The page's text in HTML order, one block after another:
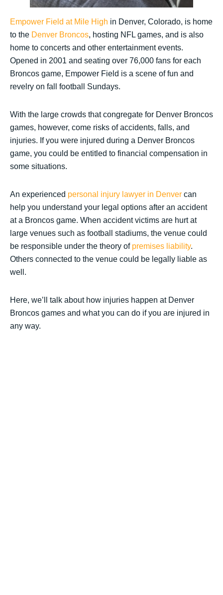
Empower Field at Mile High in Denver, Colorado, is home
to the Denver Broncos, hosting NFL games, and is also
home to concerts and other entertainment events.
Opened in 2001 and seating over 76,000 fans for each
Broncos game, Empower Field is a scene of fun and
revelry on fall football Sundays.
With the large crowds that congregate for Denver Broncos
games, however, come risks of accidents, falls, and
injuries. If you were injured during a Denver Broncos
game, you could be entitled to financial compensation in
some situations.
An experienced personal injury lawyer in Denver can
help you understand your legal options after an accident
at a Broncos game. When accident victims are hurt at
large venues such as football stadiums, the venue could
be responsible under the theory of premises liability.
Others connected to the venue could be legally liable as
well.
Here, we’ll talk about how injuries happen at Denver
Broncos games and what you can do if you are injured in
any way.